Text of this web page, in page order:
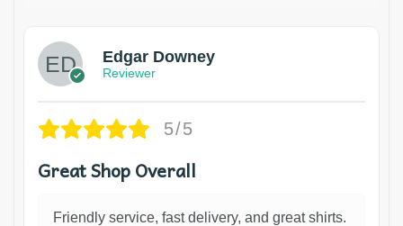
Edgar Downey
Reviewer
5/5
Great Shop Overall
Friendly service, fast delivery, and great shirts.